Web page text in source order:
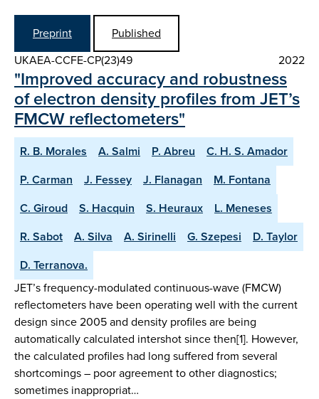
Preprint
Published
UKAEA-CCFE-CP(23)49
2022
"Improved accuracy and robustness
of electron density profiles from JET’s
FMCW reflectometers"
R. B. Morales A. Salmi P. Abreu
C. H. S. Amador
P. Carman
J. Fessey J. Flanagan
M. Fontana
C. Giroud
S. Hacquin S. Heuraux
L. Meneses
R. Sabot
A. Silva A. Sirinelli G. Szepesi
D. Taylor
D. Terranova.
JET’s frequency-modulated continuous-wave (FMCW)
reflectometers have been operating well with the current
design since 2005 and density profiles are being
automatically calculated intershot since then[1]. However,
the calculated profiles had long suffered from several
shortcomings – poor agreement to other diagnostics;
sometimes inappropriat…